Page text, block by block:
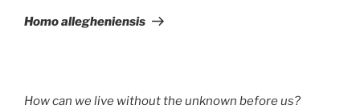
Post
Homo allegheniensis
How can we live without the unknown before us?